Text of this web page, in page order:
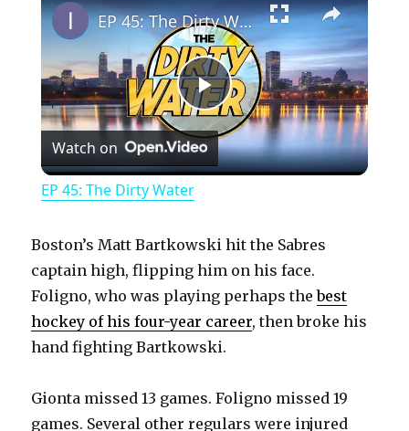
P
l
y
V
EP 45: The Dirty Water
Watch on
EP 45: The Dirty Water
Boston’s Matt Bartkowski hit the Sabres
captain high, flipping him on his face.
Foligno, who was playing perhaps thebest
hockey of his four-year career, then broke his
hand fighting Bartkowski.
Gionta missed 13 games. Foligno missed 19
games. Several other regulars were injured